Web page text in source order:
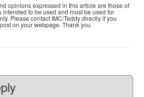
opinions expressed in this article are those of
intended to be used and must be used for
Please contact IMC/Teddy directly if you
on your webpage. Thank you.